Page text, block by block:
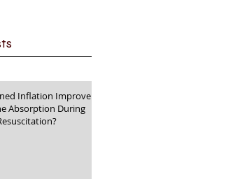
Inflation Improve
Absorption During